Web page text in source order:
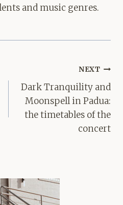
and music genres.
NEXT
Dark Tranquility and
Moonspell in Padua:
the timetables of the
concert